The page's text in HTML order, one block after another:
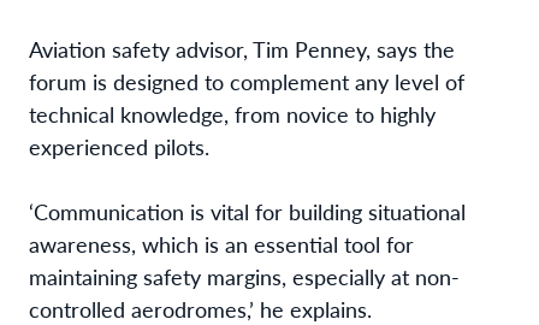
Aviation safety advisor, Tim Penney, says the
forum is designed to complement any level of
technical knowledge, from novice to highly
experienced pilots.
‘Communication is vital for building situational
awareness, which is an essential tool for
maintaining safety margins, especially at non-
controlled aerodromes,’ he explains.